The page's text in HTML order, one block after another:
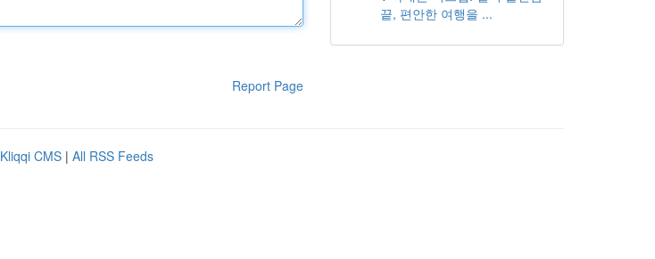
Report Page
끝, 편안한 여행을 ...
Kliqqi CMS | All RSS Feeds